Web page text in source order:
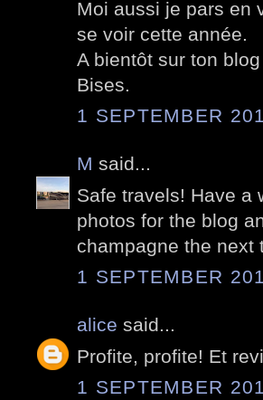
Moi aussi je pars en
se voir cette année.
A bientôt sur ton
Bises.
1 SEPTEMBER
M said...
Safe travels! Have a
photos for the blog
champagne the next
1 SEPTEMBER
alice said...
Profite, profite! Et
1 SEPTEMBER